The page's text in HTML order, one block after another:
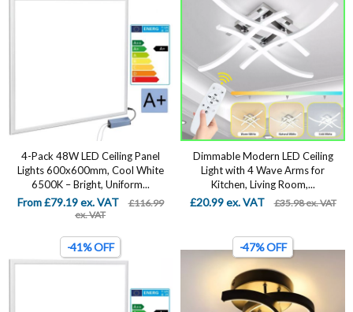
4-Pack 48W LED Ceiling Panel
Lights 600x600mm, Cool White
6500K – Bright, Uniform...
From £79.19 ex. VAT
£116.99
ex. VAT
Dimmable Modern LED Ceiling
Light with 4 Wave Arms for
Kitchen, Living Room,...
£20.99 ex. VAT £35.98 ex. VAT
-41% OFF -47% OFF